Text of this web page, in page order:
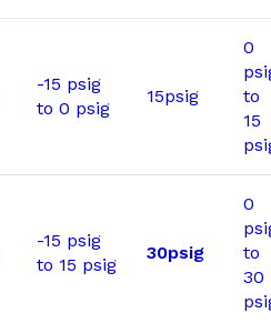
-15 psig
to 0 psig
15psig
0
to
15
-15 psig
to 15 psig
30psig
0
to
30